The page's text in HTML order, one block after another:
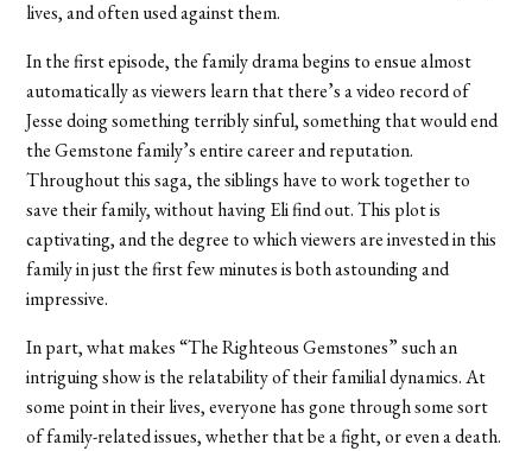
lives, and often used against them.
In the first episode, the family drama begins to ensue almost
automatically as viewers learn that there’s a video record of
Jesse doing something terribly sinful, something that would end
the Gemstone family’s entire career and reputation.
Throughout this saga, the siblings have to work together to
save their family, without having Eli find out. This plot is
captivating, and the degree to which viewers are invested in this
family in just the first few minutes is both astounding and
impressive.
In part, what makes “The Righteous Gemstones”such an
intriguing show is the relatability of their familial dynamics. At
some point in their lives, everyone has gone through some sort
of family-related issues, whether that be a fight, or even a death.